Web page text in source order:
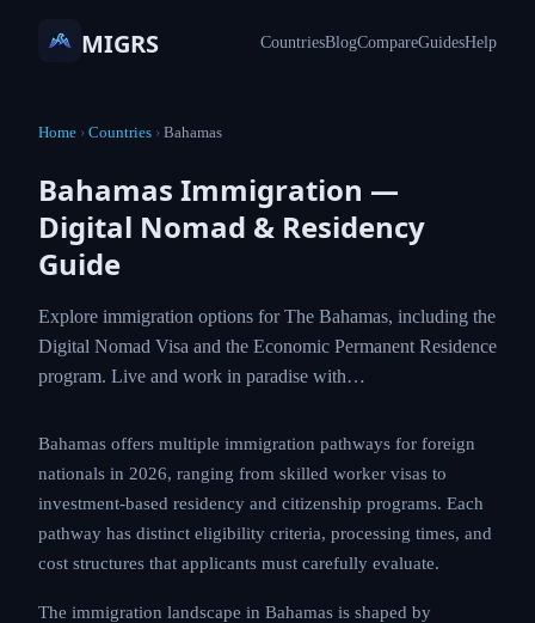
MIGRS CountriesBlogCompareGuidesHelp
Home › Countries › Bahamas
Bahamas Immigration —
Digital Nomad & Residency
Guide
Explore immigration options for The Bahamas, including the
Digital Nomad Visa and the Economic Permanent Residence
program. Live and work in paradise with…
Bahamas offers multiple immigration pathways for foreign
nationals in 2026, ranging from skilled worker visas to
investment-based residency and citizenship programs. Each
pathway has distinct eligibility criteria, processing times, and
cost structures that applicants must carefully evaluate.
The immigration landscape in Bahamas is shaped by